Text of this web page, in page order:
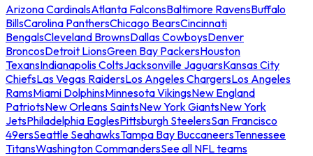
Arizona CardinalsAtlanta FalconsBaltimore RavensBuffalo
BillsCarolina PanthersChicago BearsCincinnati
BengalsCleveland BrownsDallas CowboysDenver
BroncosDetroit LionsGreen Bay PackersHouston
TexansIndianapolis ColtsJacksonville JaguarsKansas City
ChiefsLas Vegas RaidersLos Angeles ChargersLos Angeles
RamsMiami DolphinsMinnesota VikingsNew England
PatriotsNew Orleans SaintsNew York GiantsNew York
JetsPhiladelphia EaglesPittsburgh SteelersSan Francisco
49ersSeattle SeahawksTampa Bay BuccaneersTennessee
TitansWashington CommandersSee all NFL teams